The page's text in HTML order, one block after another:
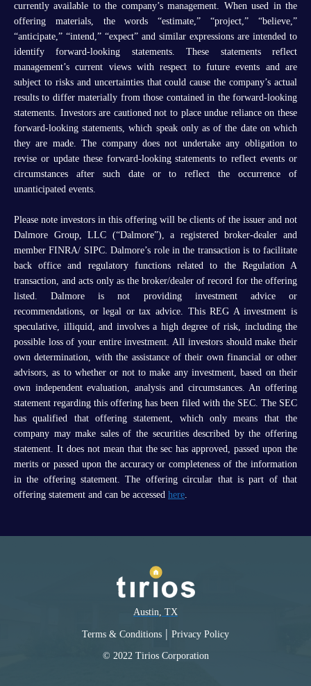
currently available to the company’s management. When used in the
offering materials, the words “estimate,” “project,” “believe,”
“anticipate,” “intend,” “expect” and similar expressions are intended to
identify forward-looking statements. These statements reflect
management’s current views with respect to future events and are
subject to risks and uncertainties that could cause the company’s actual
results to differ materially from those contained in the forward-looking
statements. Investors are cautioned not to place undue reliance on these
forward-looking statements, which speak only as of the date on which
they are made. The company does not undertake any obligation to
revise or update these forward-looking statements to reflect events or
circumstances after such date or to reflect the occurrence of
unanticipated events.
Please note investors in this offering will be clients of the issuer and not
Dalmore Group, LLC (“Dalmore”), a registered broker-dealer and
member FINRA/ SIPC. Dalmore’s role in the transaction is to facilitate
back office and regulatory functions related to the Regulation A
transaction, and acts only as the broker/dealer of record for the offering
listed. Dalmore is not providing investment advice or
recommendations, or legal or tax advice. This REG A investment is
speculative, illiquid, and involves a high degree of risk, including the
possible loss of your entire investment. All investors should make their
own determination, with the assistance of their own financial or other
advisors, as to whether or not to make any investment, based on their
own independent evaluation, analysis and circumstances. An offering
statement regarding this offering has been filed with the SEC. The SEC
has qualified that offering statement, which only means that the
company may make sales of the securities described by the offering
statement. It does not mean that the sec has approved, passed upon the
merits or passed upon the accuracy or completeness of the information
in the offering statement. The offering circular that is part of that
offering statement and can be accessed here.
Austin, TX
Terms & Conditions | Privacy Policy
© 2022 Tirios Corporation